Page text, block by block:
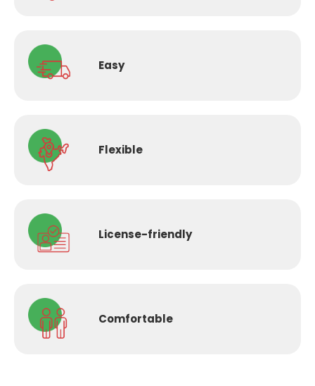
Easy
Flexible
License-friendly
Comfortable